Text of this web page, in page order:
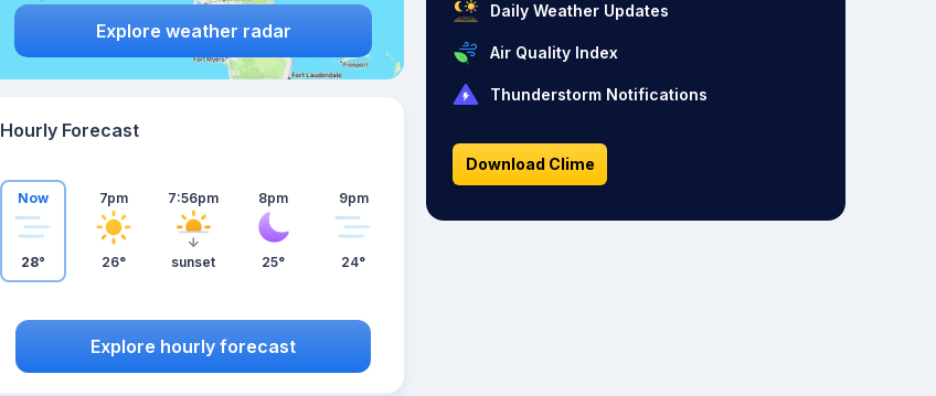
Explore weather radar
Hourly Forecast
Now
28°
7pm
26°
7:56pm
sunset
8pm
25°
9pm
24°
Explore hourly forecast
Daily Weather Updates
Air Quality Index
Thunderstorm Notifications
Download Clime